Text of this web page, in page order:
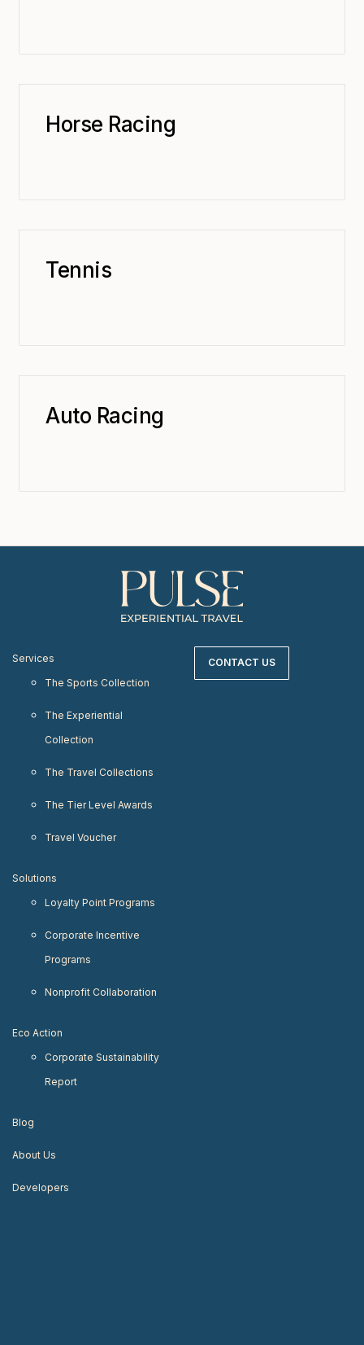
Horse Racing
Tennis
Auto Racing
Services
The Sports Collection
The Experiential
Collection
The Travel Collections
The Tier Level Awards
Travel Voucher
Solutions
Loyalty Point Programs
Corporate Incentive
Programs
Nonprofit Collaboration
Eco Action
Corporate Sustainability
Report
Blog
About Us
Developers
CONTACT US